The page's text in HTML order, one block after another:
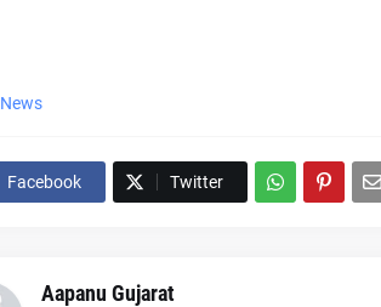
News
Facebook Twitter
Aapanu Gujarat